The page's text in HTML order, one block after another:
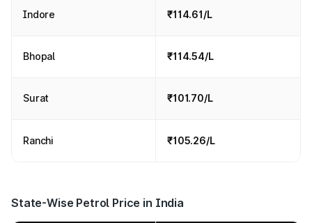
Indore ₹114.61/L
Bhopal ₹114.54/L
Surat ₹101.70/L
Ranchi ₹105.26/L
State-Wise Petrol Price in India